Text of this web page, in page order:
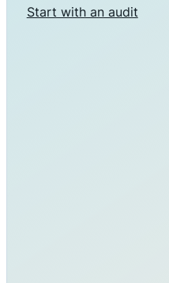
Start with an audit